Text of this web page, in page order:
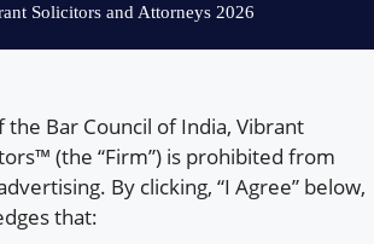
Solicitors and Attorneys 2026
Bar Council of India, Vibrant
(the “Firm”) is prohibited from
By clicking, “I Agree” below,
that: